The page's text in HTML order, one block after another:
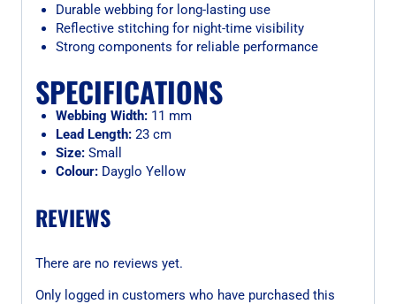
Durable webbing for long-lasting use
Reflective stitching for night-time visibility
Strong components for reliable performance
SPECIFICATIONS
Webbing Width:11 mm
Lead Length:23 cm
Size:Small
Colour:Dayglo Yellow
REVIEWS
There are no reviews yet.
Only logged in customers who have purchased this